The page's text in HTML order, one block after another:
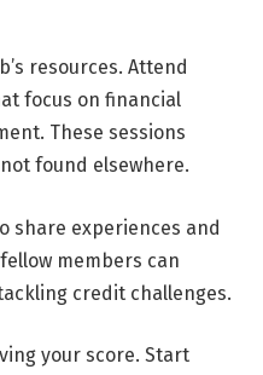
resources. Attend
focus on financial
These sessions
found elsewhere.
share experiences and
members can
credit challenges.
your score. Start